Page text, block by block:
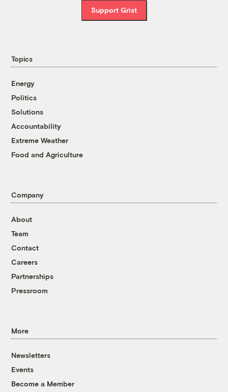
Support Grist
Topics
Energy
Politics
Solutions
Accountability
Extreme Weather
Food and Agriculture
Company
About
Team
Contact
Careers
Partnerships
Pressroom
More
Newsletters
Events
Become a Member